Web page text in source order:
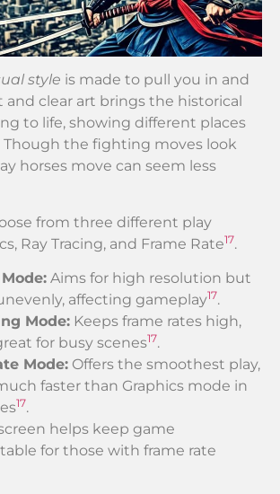
style is made to pull you in and
and clear art brings the historical
to life, showing different places
Though the fighting moves look
horses move can seem less
from three different play
Ray Tracing, and Frame Rate17.
Aims for high resolution but
affecting gameplay17.
Mode: Keeps frame rates high,
for busy scenes17.
Mode: Offers the smoothest play,
faster than Graphics mode in
17.
helps keep game
for those with frame rate